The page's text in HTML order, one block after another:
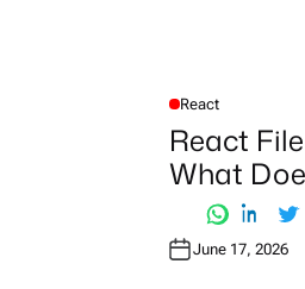
P
S
T
E
D
React
React
What
June 17, 2026